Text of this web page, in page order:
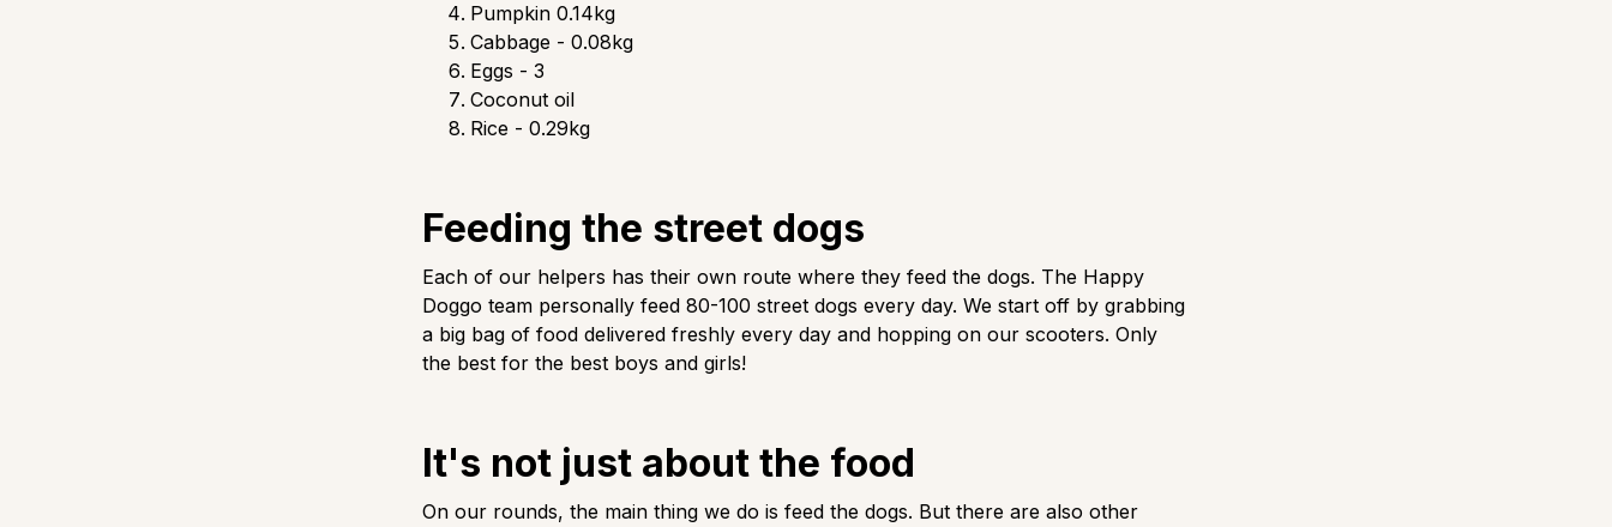
Pumpkin 0.14kg
Cabbage - 0.08kg
Eggs - 3
Coconut oil
Rice - 0.29kg
Feeding the street dogs
Each of our helpers has their own route where they feed the dogs. The Happy
Doggo team personally feed 80-100 street dogs every day. We start off by grabbing
a big bag of food delivered freshly every day and hopping on our scooters. Only
the best for the best boys and girls!
It's not just about the food
On our rounds, the main thing we do is feed the dogs. But there are also other